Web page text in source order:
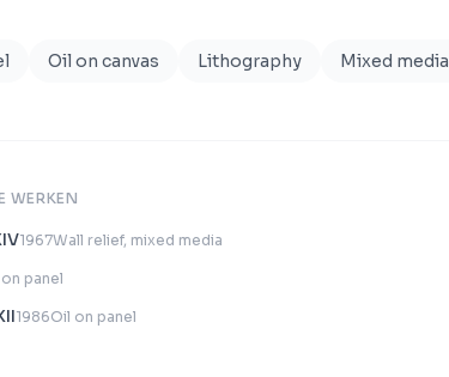
Oil on canvas Lithography Mixed media
WERKEN
1967Wall relief, mixed media
panel
1986Oil on panel